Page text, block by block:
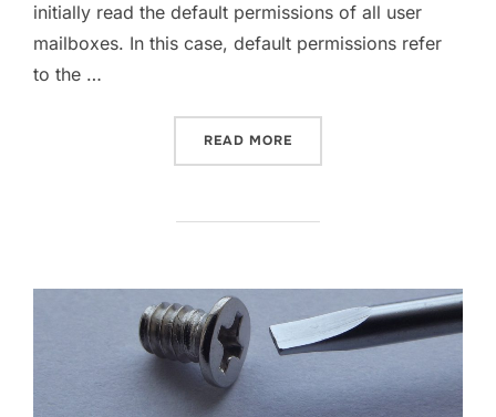
initially read the default permissions of all user
mailboxes. In this case, default permissions refer
to the …
READ MORE